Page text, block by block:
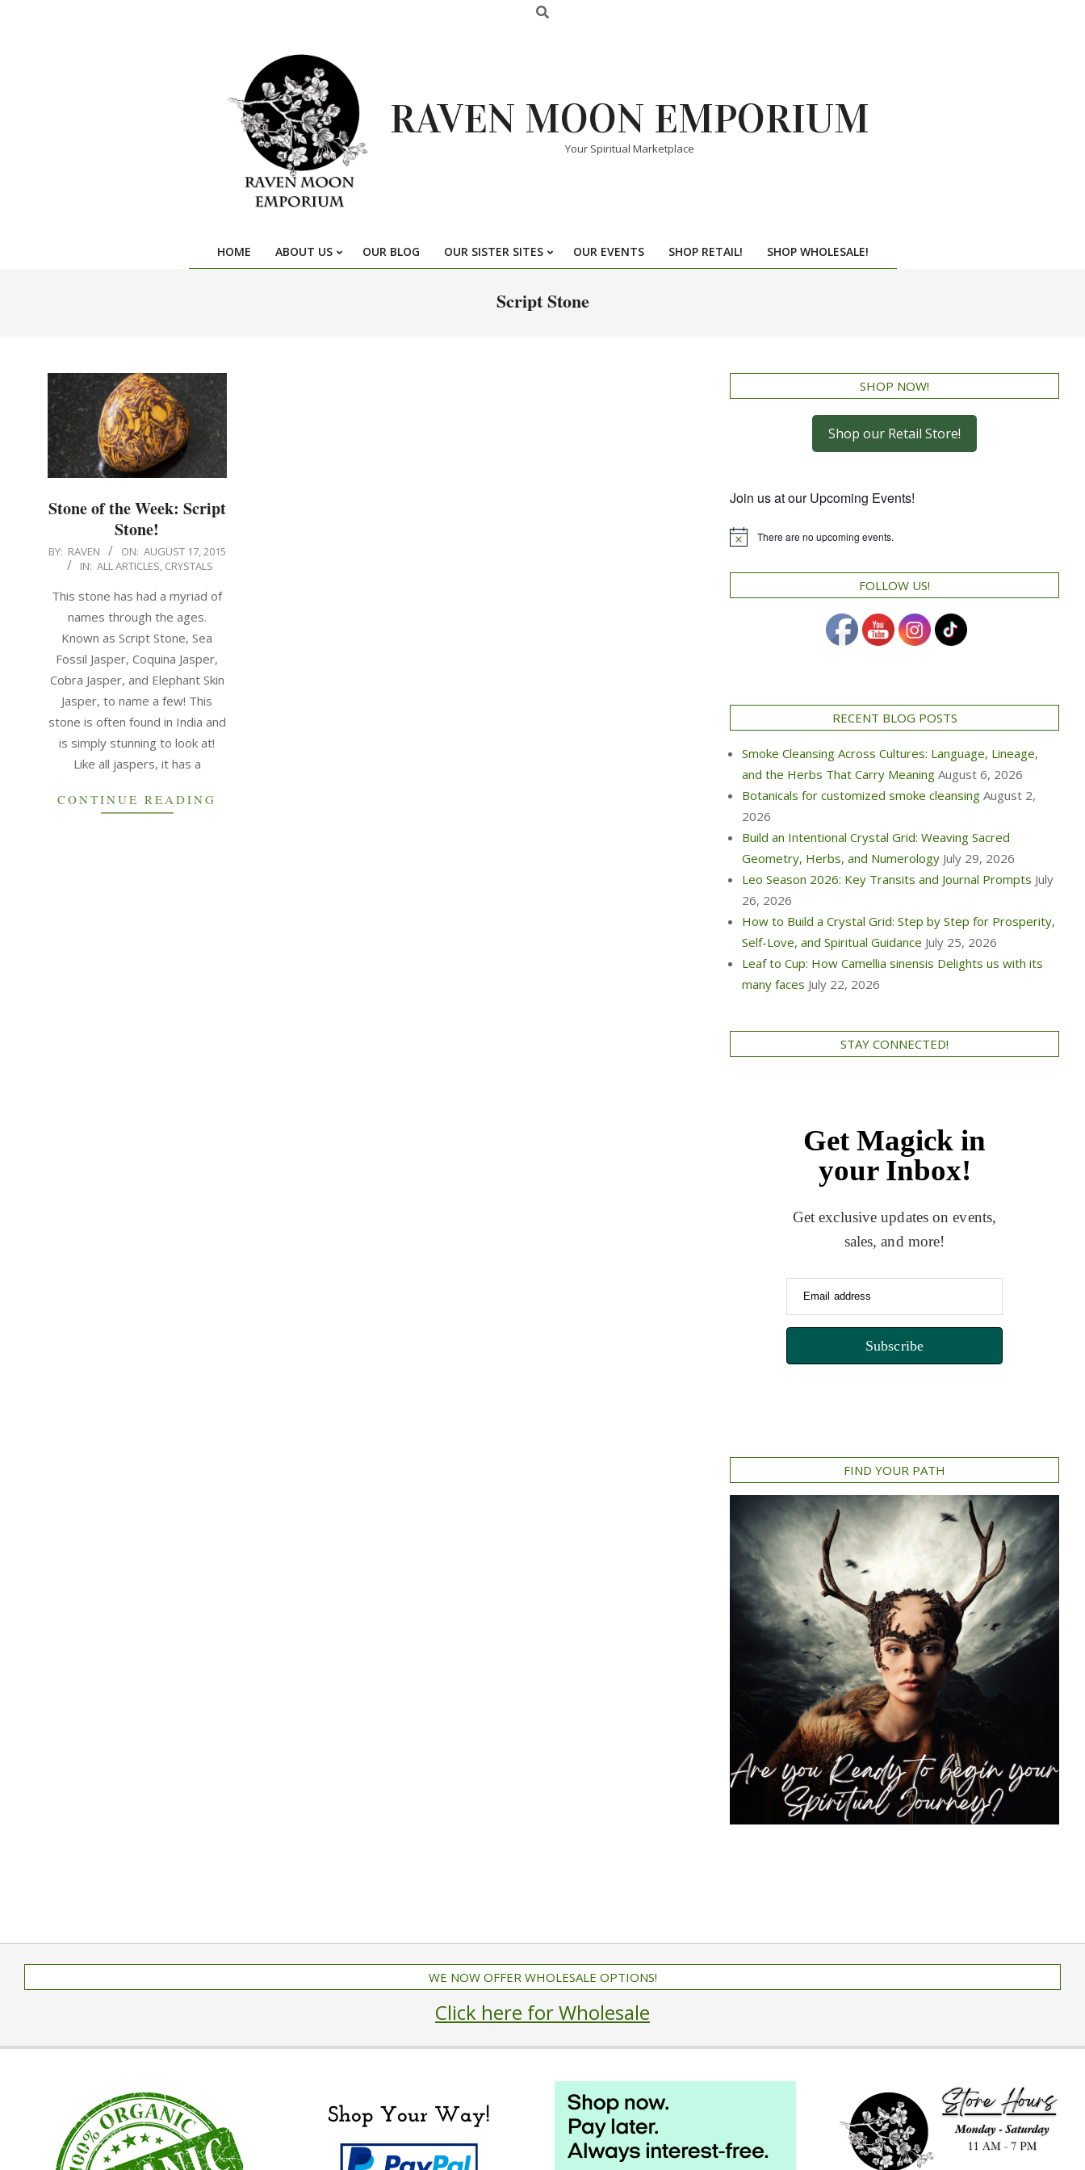
RAVEN MOON EMPORIUM
Your Spiritual Marketplace
HOME ABOUT US OUR BLOG OUR SISTER SITES OUR EVENTS SHOP RETAIL! SHOP WHOLESALE!
Script Stone
Stone of the Week: Script
Stone!
BY: RAVEN ON: AUGUST 17, 2015
IN: ALL ARTICLES, CRYSTALS
This stone has had a myriad of
names through the ages.
Known as Script Stone, Sea
Fossil Jasper, Coquina Jasper,
Cobra Jasper, and Elephant Skin
Jasper, to name a few! This
stone is often found in India and
is simply stunning to look at!
Like all jaspers, it has a
CONTINUE READING
SHOP NOW!
Shop our Retail Store!
Join us at our Upcoming Events!
Notice There are no upcoming events.
FOLLOW US!
RECENT BLOG POSTS
Smoke Cleansing Across Cultures: Language, Lineage,
and the Herbs That Carry Meaning August 6, 2026
Botanicals for customized smoke cleansing August 2,
2026
Build an Intentional Crystal Grid: Weaving Sacred
Geometry, Herbs, and Numerology July 29, 2026
Leo Season 2026: Key Transits and Journal Prompts July
26, 2026
How to Build a Crystal Grid: Step by Step for Prosperity,
Self-Love, and Spiritual Guidance July 25, 2026
Leaf to Cup: How Camellia sinensis Delights us with its
many faces July 22, 2026
STAY CONNECTED!
Get Magick in
your Inbox!
Get exclusive updates on events,
sales, and more!
Email address
Subscribe
FIND YOUR PATH
WE NOW OFFER WHOLESALE OPTIONS!
Click here for Wholesale